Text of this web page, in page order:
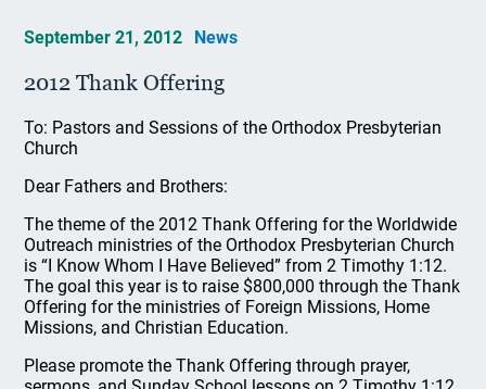
September 21, 2012 News
2012 Thank Offering
To: Pastors and Sessions of the Orthodox Presbyterian
Church
Dear Fathers and Brothers:
The theme of the 2012 Thank Offering for the Worldwide
Outreach ministries of the Orthodox Presbyterian Church
is “I Know Whom I Have Believed” from 2 Timothy 1:12.
The goal this year is to raise $800,000 through the Thank
Offering for the ministries of Foreign Missions, Home
Missions, and Christian Education.
Please promote the Thank Offering through prayer,